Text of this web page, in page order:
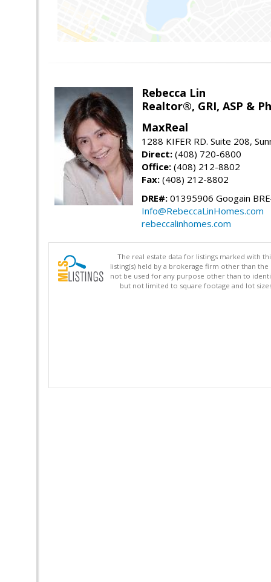
Rebecca Lin
Realtor®, GRI, ASP &
MaxReal
1288 KIFER RD. Suite 208,
Direct: (408) 720-6800
Office: (408) 212-8802
Fax: (408) 212-8802
DRE#: 01395906 Googain
Info@RebeccaLinHomes.com
rebeccalinhomes.com
The real estate data for listings marked with
listing(s) held by a brokerage firm other than
not be used for any purpose other than to
but not limited to square footage and lot